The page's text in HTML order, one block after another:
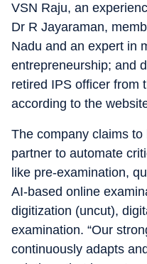
VSN Raju, an
Dr R Jayaraman,
Nadu and an expert in
entrepreneurship; and
retired IPS officer from
according to the
The company claims
partner to automate
like pre-examination,
AI-based online
digitization (uncut),
examination. “Our
continuously adapts